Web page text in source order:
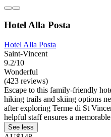
Hotel Alla Posta
Hotel Alla Posta
Saint-Vincent
9.2/10
Wonderful
(423 reviews)
Escape to this family-friendly
hiking trails and skiing options
after exploring Terme di St
helpful staff ensures a
See less